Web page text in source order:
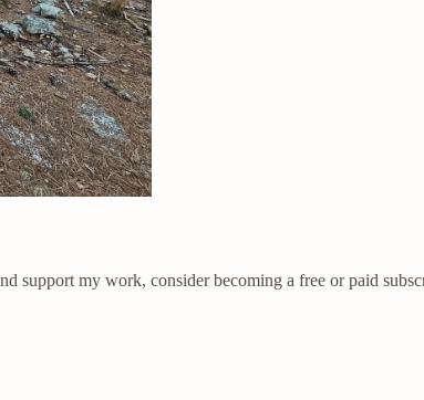
support my work, consider becoming a free or paid